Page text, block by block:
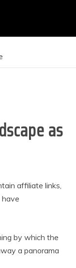
as
affiliate links,
have
by which the
a panorama